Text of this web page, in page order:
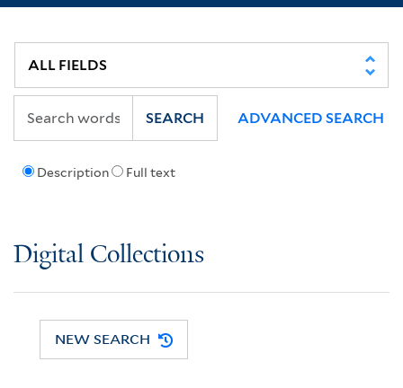
Description Full text
SEARCH ADVANCED SEARCH
Digital Collections
NEW SEARCH